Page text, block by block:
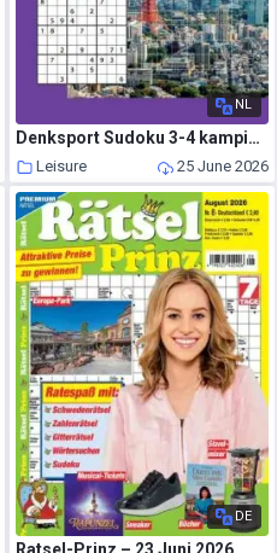
NL
Denksport Sudoku 3-4 kampioen – 17 Juni 2026
Leisure 25 June 2026
DE